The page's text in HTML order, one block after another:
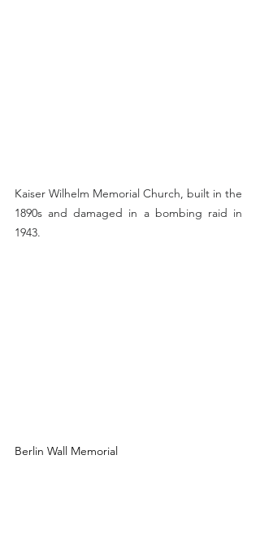
Kaiser Wilhelm Memorial Church, built in the
1890s and damaged in a bombing raid in
1943.
Berlin Wall Memorial